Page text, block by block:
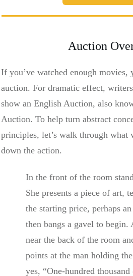
Auction
If you’ve watched enough movies,
auction. For dramatic effect,
show an English Auction, also
Auction. To help turn abstract
principles, let’s walk through what
down the action.
In the front of the room
She presents a piece of art,
the starting price, perhaps
then bangs a gavel to begin.
near the back of the room
points at the man holding
yes, “One-hundred thousand